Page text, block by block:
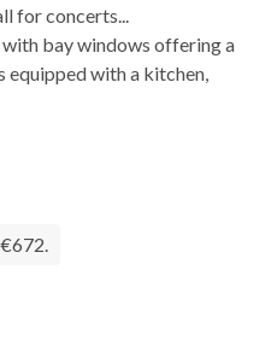
for concerts...
bay windows offering a
equipped with a kitchen,